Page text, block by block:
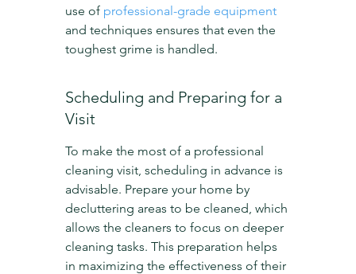
use of professional-grade equipment
and techniques ensures that even the
toughest grime is handled.
Scheduling and Preparing for a
Visit
To make the most of a professional
cleaning visit, scheduling in advance is
advisable. Prepare your home by
decluttering areas to be cleaned, which
allows the cleaners to focus on deeper
cleaning tasks. This preparation helps
in maximizing the effectiveness of their